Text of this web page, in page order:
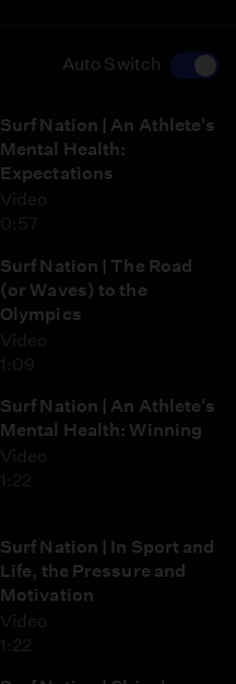
Auto Switch
Surf Nation | An Athlete's
Mental Health:
Expectations
Video
0:57
Surf Nation | The Road
(or Waves) to the
Olympics
Video
1:09
Surf Nation | An Athlete's
Mental Health: Winning
Video
1:22
Surf Nation | In Sport and
Life, the Pressure and
Motivation
Video
1:22